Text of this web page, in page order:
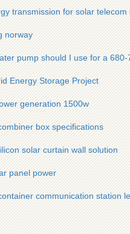
transmission for solar
norway
pump should I use for a
Energy Storage Project
generation 1500w
box specifications
solar curtain wall solution
panel power
communication station